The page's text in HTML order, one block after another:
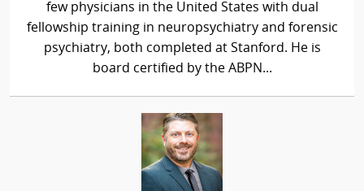
few physicians in the United States with dual
fellowship training in neuropsychiatry and forensic
psychiatry, both completed at Stanford. He is
board certified by the ABPN...